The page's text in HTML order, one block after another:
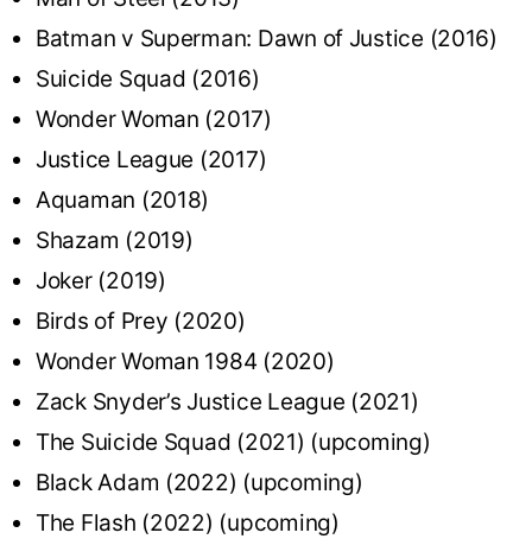
Batman v Superman: Dawn of Justice (2016)
Suicide Squad (2016)
Wonder Woman (2017)
Justice League (2017)
Aquaman (2018)
Shazam (2019)
Joker (2019)
Birds of Prey (2020)
Wonder Woman 1984 (2020)
Zack Snyder’s Justice League (2021)
The Suicide Squad (2021) (upcoming)
Black Adam (2022) (upcoming)
The Flash (2022) (upcoming)